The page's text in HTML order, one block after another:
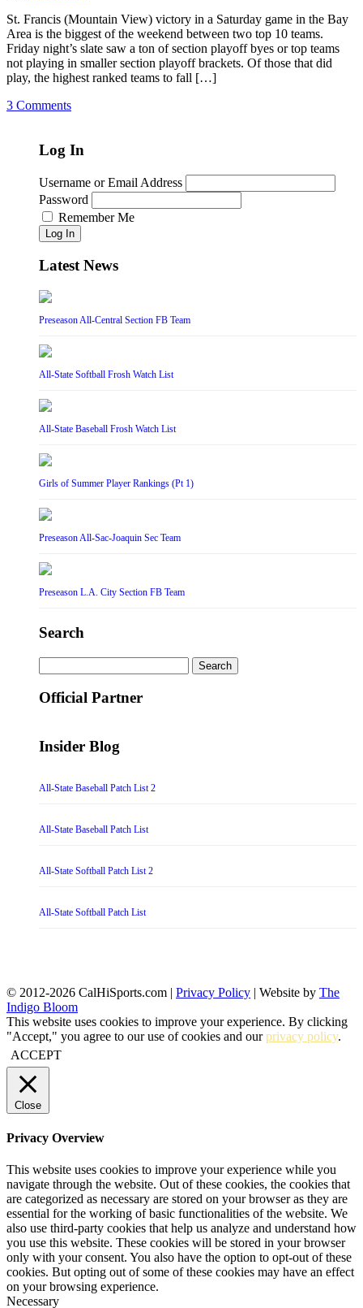
St. Francis (Mountain View) victory in a Saturday game in the Bay
Area is the biggest of the weekend between two top 10 teams.
Friday night’s slate saw a ton of section playoff byes or top teams
not playing in smaller section playoff brackets. Of those that did
play, the highest ranked teams to fall […]
3 Comments
Log In
Username or Email Address
Password
Remember Me
Log In
Latest News
Preseason All-Central Section FB Team
All-State Softball Frosh Watch List
All-State Baseball Frosh Watch List
Girls of Summer Player Rankings (Pt 1)
Preseason All-Sac-Joaquin Sec Team
Preseason L.A. City Section FB Team
Search
for:
Official Partner
Insider Blog
All-State Baseball Patch List 2
All-State Baseball Patch List
All-State Softball Patch List 2
All-State Softball Patch List
© 2012-2026 CalHiSports.com | Privacy Policy | Website by The
Indigo Bloom
This website uses cookies to improve your experience. By clicking
"Accept," you agree to our use of cookies and ourprivacy policy.
ACCEPT
Close
Privacy Overview
This website uses cookies to improve your experience while you
navigate through the website. Out of these cookies, the cookies that
are categorized as necessary are stored on your browser as they are
essential for the working of basic functionalities of the website. We
also use third-party cookies that help us analyze and understand how
you use this website. These cookies will be stored in your browser
only with your consent. You also have the option to opt-out of these
cookies. But opting out of some of these cookies may have an effect
on your browsing experience.
Necessary